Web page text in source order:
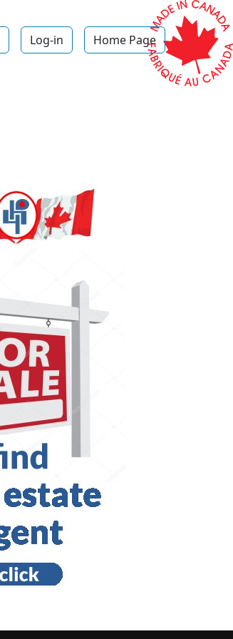
Log-in Home Page